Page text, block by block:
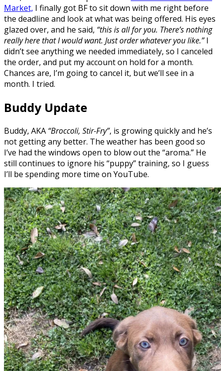
Market, I finally got BF to sit down with me right before
the deadline and look at what was being offered. His eyes
glazed over, and he said, “this is all for you. There’s nothing
really here that I would want. Just order whatever you like.”I
didn’t see anything we needed immediately, so I canceled
the order, and put my account on hold for a month.
Chances are, I’m going to cancel it, but we’ll see in a
month. I tried.
Buddy Update
Buddy, AKA “Broccoli, Stir-Fry”, is growing quickly and he’s
not getting any better. The weather has been good so
I’ve had the windows open to blow out the “aroma.” He
still continues to ignore his “puppy” training, so I guess
I’ll be spending more time on YouTube.